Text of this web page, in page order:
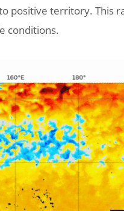
positive territory.
conditions.